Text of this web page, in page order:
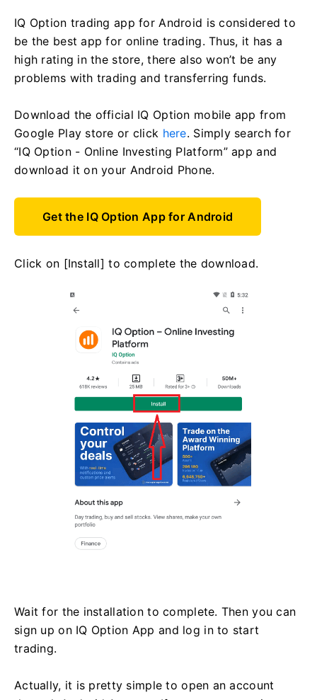
IQ Option trading app for Android is considered to
be the best app for online trading. Thus, it has a
high rating in the store, there also won’t be any
problems with trading and transferring funds.
Download the official IQ Option mobile app from
Google Play store or click here. Simply search for
“IQ Option - Online Investing Platform” app and
download it on your Android Phone.
Get the IQ Option App for Android
Click on [Install] to complete the download.
Wait for the installation to complete. Then you can
sign up on IQ Option App and log in to start
trading.
Actually, it is pretty simple to open an account